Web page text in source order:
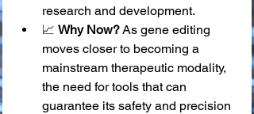
research and development.
📈 Why Now? As gene editing
moves closer to becoming a
mainstream therapeutic modality,
the need for tools that can
guarantee its safety and precision